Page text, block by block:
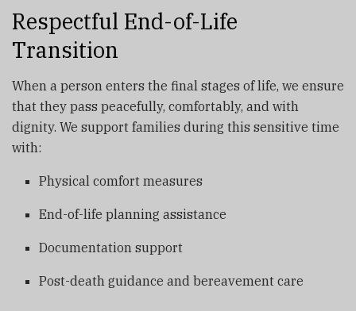
Respectful End-of-Life
Transition
When a person enters the final stages of life, we ensure
that they pass peacefully, comfortably, and with
dignity. We support families during this sensitive time
with:
Physical comfort measures
End-of-life planning assistance
Documentation support
Post-death guidance and bereavement care